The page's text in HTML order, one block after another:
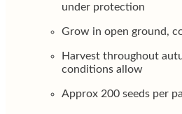
under protection
Grow in open ground,
Harvest throughout
conditions allow
Approx 200 seeds per